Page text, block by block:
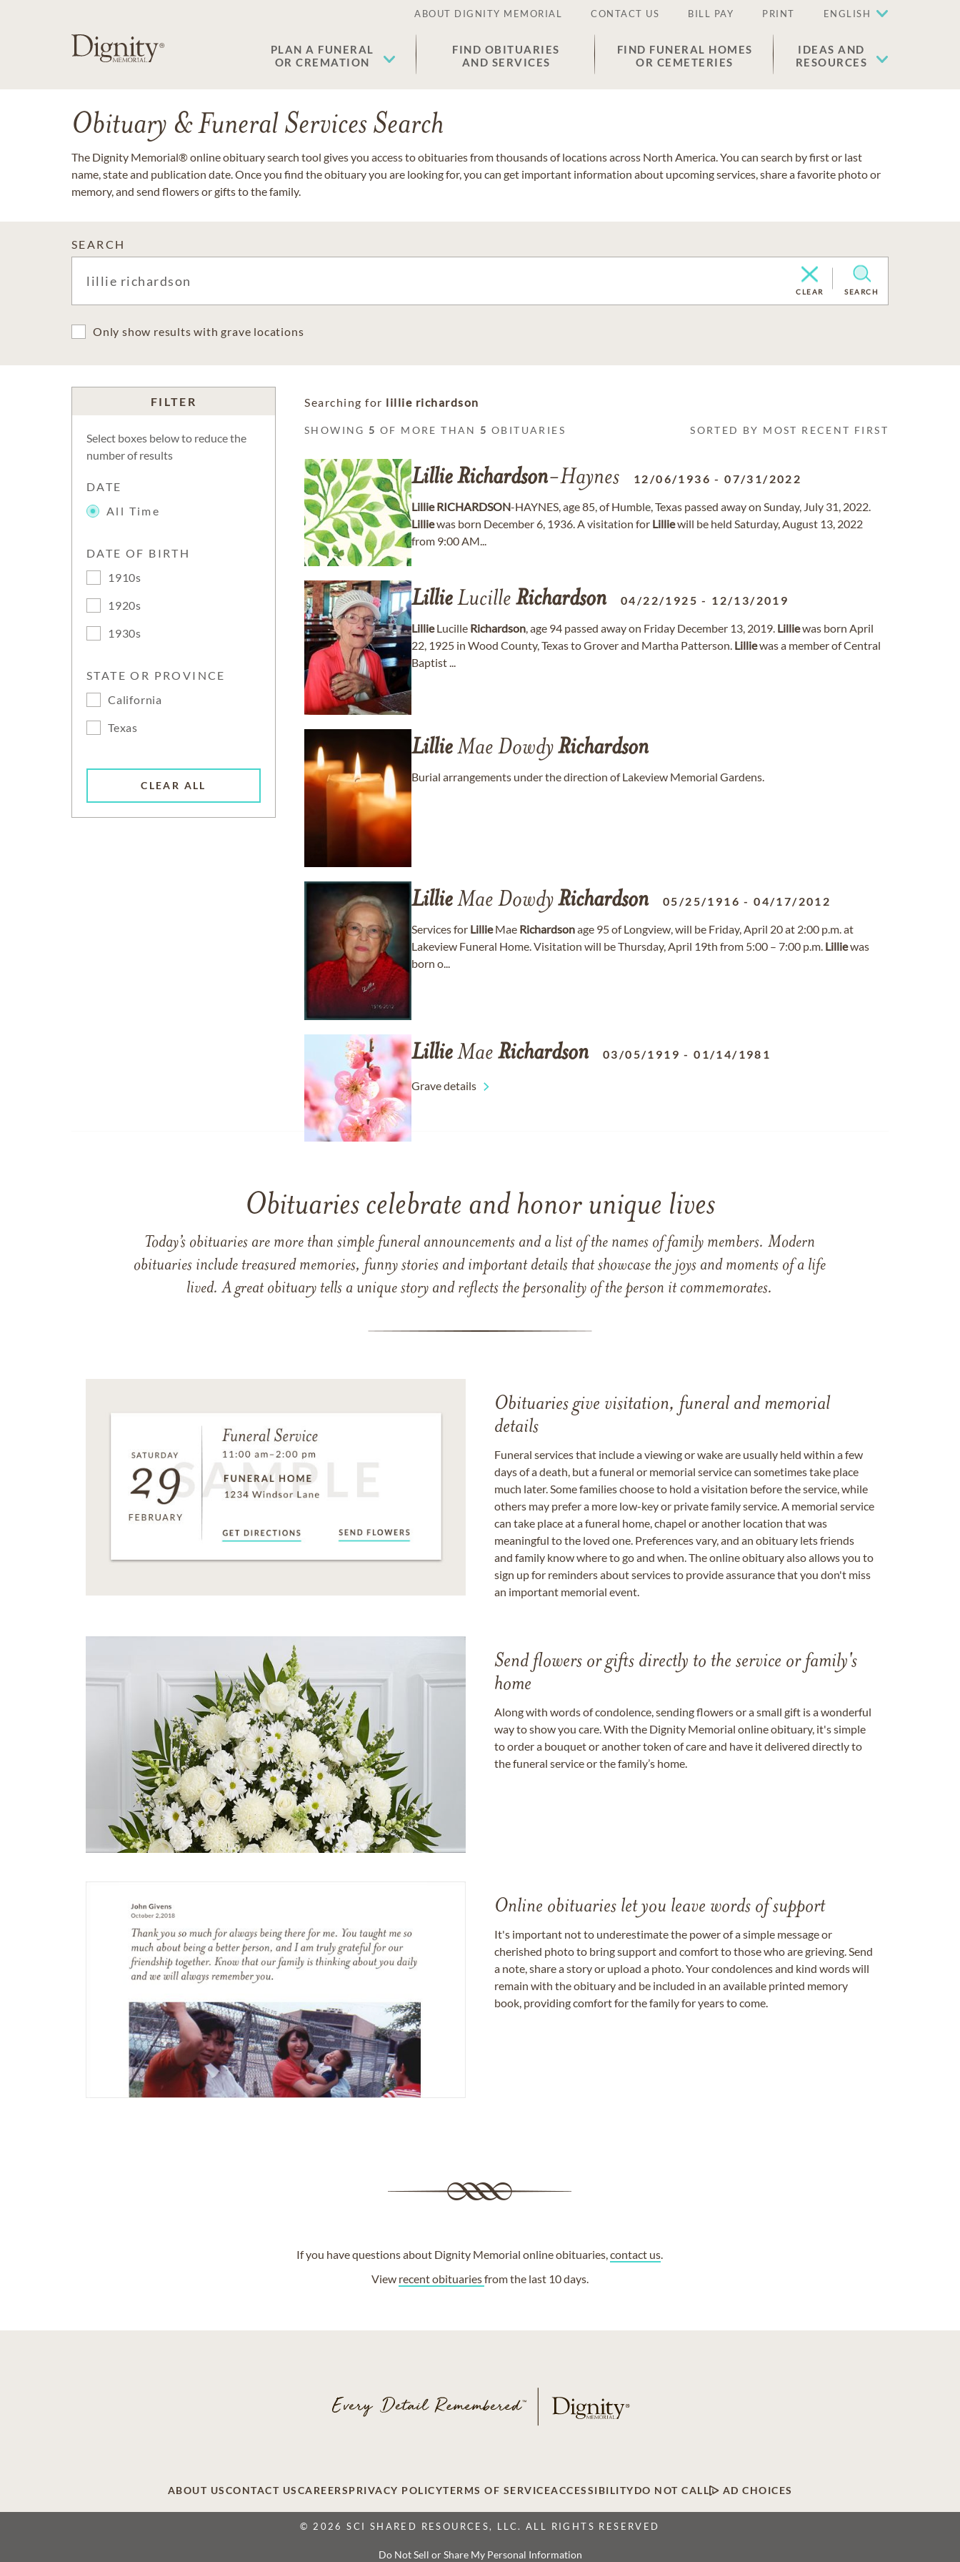
ABOUT DIGNITY MEMORIAL CONTACT US BILL PAY PRINT ENGLISH
PLAN A FUNERAL
OR CREMATION
FIND OBITUARIES
AND SERVICES
FIND FUNERAL HOMES
OR CEMETERIES
IDEAS AND
RESOURCES
Obituary & Funeral Services Search
The Dignity Memorial® online obituary search tool gives you access to obituaries from thousands of locations across North America. You can search by first or last
name, state and publication date. Once you find the obituary you are looking for, you can get important information about upcoming services, share a favorite photo or
memory, and send flowers or gifts to the family.
SEARCH
CLEAR SEARCH
Only show results with grave locations
FILTER
Select boxes below to reduce the
number of results
DATE
All Time
DATE OF BIRTH
1910s
1920s
1930s
STATE OR PROVINCE
California
Texas
CLEAR ALL
Searching for lillie richardson
SHOWING 5 OF MORE THAN 5 OBITUARIES SORTED BY MOST RECENT FIRST
LillieRichardson-Haynes 12/06/1936 -07/31/2022
Lillie RICHARDSON-HAYNES, age 85, of Humble, Texas passed away on Sunday, July 31, 2022.
Lilliewas born December 6, 1936. A visitation for Lilliewill be held Saturday, August 13, 2022
from 9:00 AM...
LillieLucille Richardson 04/22/1925 - 12/13/2019
LillieLucille Richardson, age 94 passed away on Friday December 13, 2019. Lilliewas born April
22, 1925 in Wood County, Texas to Grover and Martha Patterson. Lilliewas a member of Central
Baptist ...
LillieMae DowdyRichardson
Burial arrangements under the direction of Lakeview Memorial Gardens.
LillieMae DowdyRichardson 05/25/1916 -04/17/2012
Services for LillieMae Richardsonage 95 of Longview, will be Friday, April 20 at 2:00 p.m. at
Lakeview Funeral Home. Visitation will be Thursday, April 19th from 5:00 – 7:00 p.m. Lilliewas
born o...
LillieMae Richardson 03/05/1919 -01/14/1981
Grave details
Obituaries celebrate and honor unique lives
Today’s obituaries are more than simple funeral announcements and a list of the names of family members. Modern
obituaries include treasured memories, funny stories and important details that showcase the joys and moments of a life
lived. A great obituary tells a unique story and reflects the personality of the person it commemorates.
Obituaries give visitation, funeral and memorial
details
Funeral services that include a viewing or wake are usually held within a few
days of a death, but a funeral or memorial service can sometimes take place
much later. Some families choose to hold a visitation before the service, while
others may prefer a more low-key or private family service. A memorial service
can take place at a funeral home, chapel or another location that was
meaningful to the loved one. Preferences vary, and an obituary lets friends
and family know where to go and when. The online obituary also allows you to
sign up for reminders about services to provide assurance that you don't miss
an important memorial event.
Send flowers or gifts directly to the service or family's
home
Along with words of condolence, sending flowers or a small gift is a wonderful
way to show you care. With the Dignity Memorial online obituary, it's simple
to order a bouquet or another token of care and have it delivered directly to
the funeral service or the family’s home.
Online obituaries let you leave words of support
It's important not to underestimate the power of a simple message or
cherished photo to bring support and comfort to those who are grieving. Send
a note, share a story or upload a photo. Your condolences and kind words will
remain with the obituary and be included in an available printed memory
book, providing comfort for the family for years to come.
If you have questions about Dignity Memorial online obituaries,contact us
View recent obituariesfrom the last 10 days.
ABOUT USCONTACT USCAREERSPRIVACY POLICYTERMS OF SERVICEACCESSIBILITYDO NOT CALL AD CHOICES
© 2026 SCI SHARED RESOURCES, LLC. ALL RIGHTS RESERVED
Do Not Sell or Share My Personal Information